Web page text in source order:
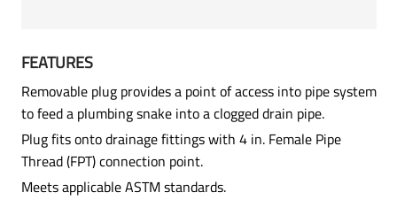
FEATURES
Removable plug provides a point of access into pipe system
to feed a plumbing snake into a clogged drain pipe.
Plug fits onto drainage fittings with 4 in. Female Pipe
Thread (FPT) connection point.
Meets applicable ASTM standards.